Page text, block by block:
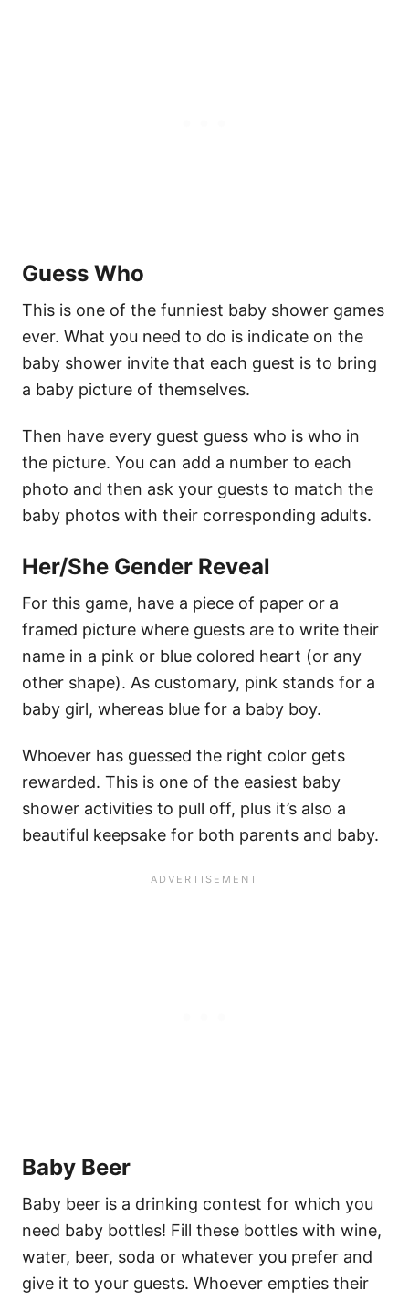
Guess Who
This is one of the funniest baby shower games
ever. What you need to do is indicate on the
baby shower invite that each guest is to bring
a baby picture of themselves.
Then have every guest guess who is who in
the picture. You can add a number to each
photo and then ask your guests to match the
baby photos with their corresponding adults.
Her/She Gender Reveal
For this game, have a piece of paper or a
framed picture where guests are to write their
name in a pink or blue colored heart (or any
other shape). As customary, pink stands for a
baby girl, whereas blue for a baby boy.
Whoever has guessed the right color gets
rewarded. This is one of the easiest baby
shower activities to pull off, plus it’s also a
beautiful keepsake for both parents and baby.
Baby Beer
Baby beer is a drinking contest for which you
need baby bottles! Fill these bottles with wine,
water, beer, soda or whatever you prefer and
give it to your guests. Whoever empties their